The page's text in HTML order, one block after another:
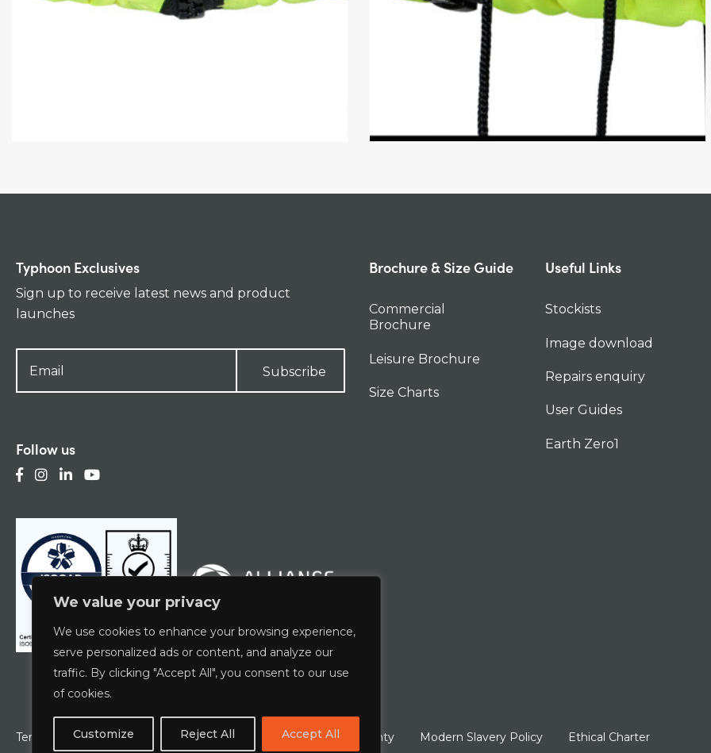
We value your privacy
We use cookies to enhance your browsing experience,
serve personalized ads or content, and analyze our
traffic. By clicking "Accept All", you consent to our use
of cookies.
Customize Reject All Accept All
Typhoon Exclusives
Sign up to receive latest news and product
launches
Subscribe
Follow us
Brochure & Size Guide
Commercial
Brochure
Leisure Brochure
Size Charts
Useful Links
Stockists
Image download
Repairs enquiry
User Guides
Earth Zero1
Terms & Conditions Privacy Policy ESCG Policy Warranty Modern Slavery Policy Ethical Charter